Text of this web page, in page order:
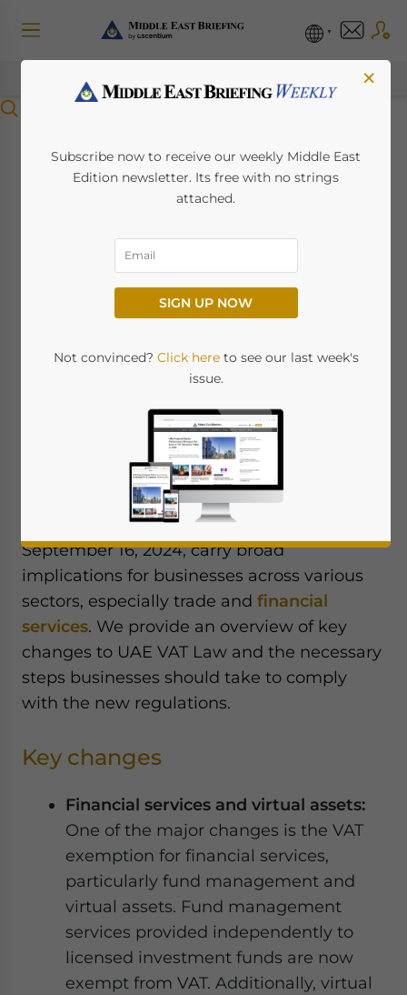
UAE Amends VAT
Executive
Regulations, Effective
November 15
By Melissa Cyrill
The United Arab Emirates (UAE) has made
substantial changes to its Value Added Tax
(VAT) Executive Regulations, effective from
November 15, 2024. These amendments,
published in the Official Gazette on
September 16, 2024, carry broad
implications for businesses across various
sectors, especially trade and financial
services. We provide an overview of key
changes to UAE VAT Law and the necessary
steps businesses should take to comply
with the new regulations.
Key changes
Financial services and virtual assets:
One of the major changes is the VAT
exemption for financial services,
particularly fund management and
virtual assets. Fund management
services provided independently to
licensed investment funds are now
exempt from VAT. Additionally, virtual
×
Subscribe now to receive our weekly Middle East
Edition newsletter. Its free with no strings
attached.
SIGN UP NOW
Not convinced? Click hereto see our last week's
issue.
Yes, I have read thePrivacy PolicyStatement for this
for Asia!
- case sensitive